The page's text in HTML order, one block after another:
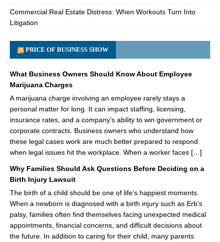
Commercial Real Estate Distress: When Workouts Turn Into
Litigation
PRICE OF BUSINESS SHOW
What Business Owners Should Know About Employee
Marijuana Charges
A marijuana charge involving an employee rarely stays a
personal matter for long. It can impact staffing, licensing,
insurance rates, and a company’s ability to win government or
corporate contracts. Business owners who understand how
these legal cases work are much better prepared to respond
when legal issues hit the workplace. When a worker faces […]
Why Families Should Ask Questions Before Deciding on a
Birth Injury Lawsuit
The birth of a child should be one of life’s happiest moments.
When a newborn is diagnosed with a birth injury such as Erb’s
palsy, families often find themselves facing unexpected medical
appointments, financial concerns, and difficult decisions about
the future. In addition to caring for their child, many parents